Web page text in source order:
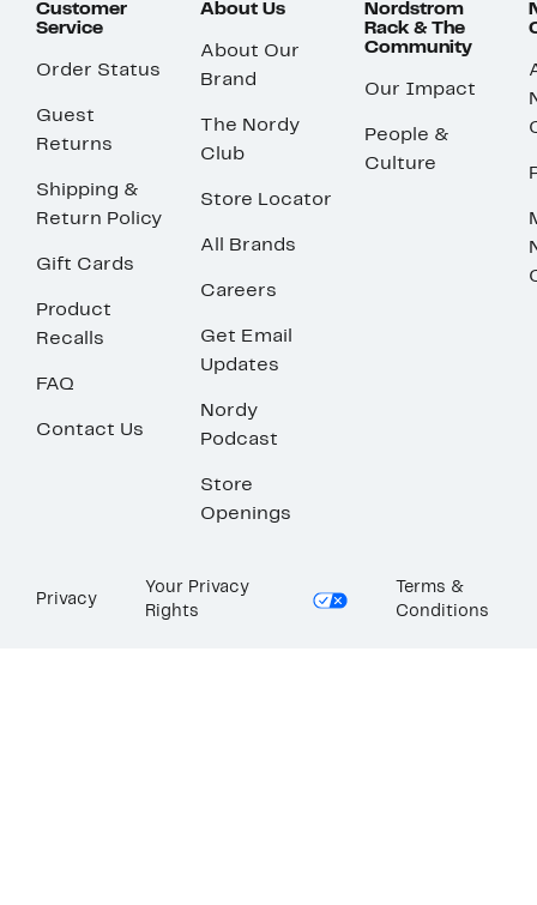
Customer
Service
Order Status
Guest
Returns
Shipping &
Return Policy
Gift Cards
Product
Recalls
FAQ
Contact Us
About Us
About Our
Brand
The Nordy
Club
Store Locator
All Brands
Careers
Get Email
Updates
Nordy
Podcast
Store
Openings
Nordstrom
Rack & The
Community
Our Impact
People &
Culture
Privacy
Your Privacy
Rights
Terms &
Conditions